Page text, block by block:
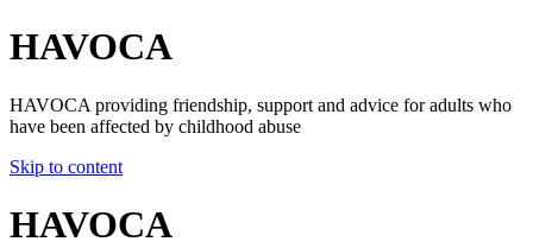
HAVOCA
HAVOCA providing friendship, support and advice for adults who
have been affected by childhood abuse
Skip to content
HAVOCA